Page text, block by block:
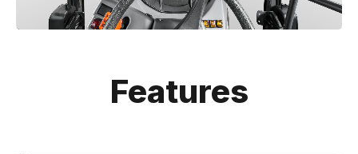
Features